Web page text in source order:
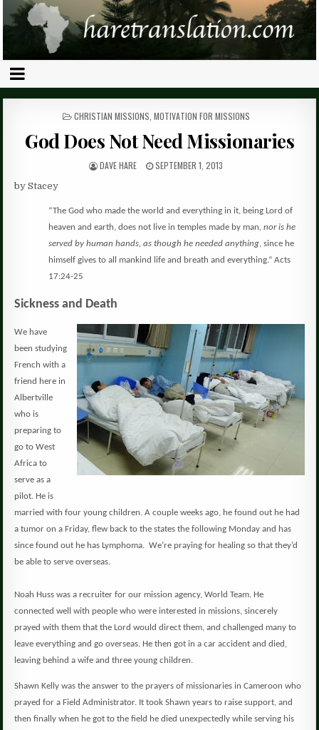
POSTED
CHRISTIAN MISSIONS MOTIVATION FOR MISSIONS
God Does Not Need Missionaries
DAVE HARE SEPTEMBER 1, 2013
by Stacey
“The God who made the world and everything in it, being Lord of
heaven and earth, does not live in temples made by man, nor is he
served by human hands, as though he needed anything, since he
himself gives to all mankind life and breath and everything.”Acts
17:24-25
Sickness and Death
We have
been studying
French with a
friend here in
Albertville
who is
preparing to
go to West
Africa to
serve as a
pilot. He is
married with four young children. A couple weeks ago, he found out he had
a tumor on a Friday, flew back to the states the following Monday and has
since found out he has Lymphoma. We’re praying for healing so that they’d
be able to serve overseas.
Noah Huss was a recruiter for our mission agency, World Team. He
connected well with people who were interested in missions, sincerely
prayed with them that the Lord would direct them, and challenged many to
leave everything and go overseas. He then got in a car accident and died,
leaving behind a wife and three young children.
Shawn Kelly was the answer to the prayers of missionaries in Cameroon who
prayed for a Field Administrator. It took Shawn years to raise support, and
then finally when he got to the field he died unexpectedly while serving his